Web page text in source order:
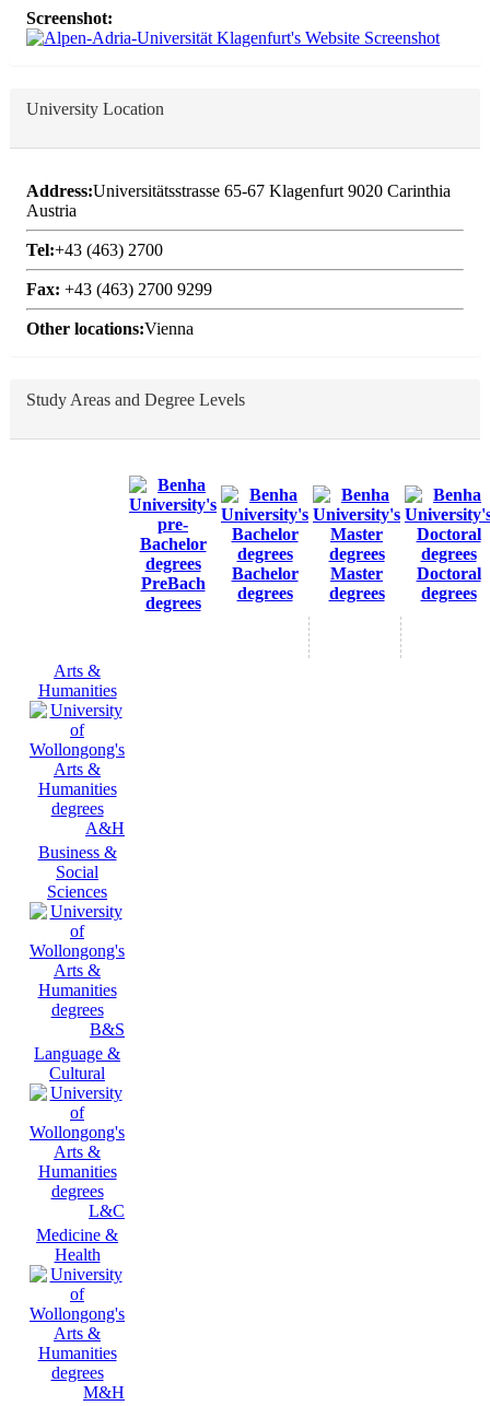
Screenshot:
University Location
Address:Universitätsstrasse 65-67 Klagenfurt 9020 Carinthia
Austria
Tel:+43 (463) 2700
Fax: +43 (463) 2700 9299
Other locations:Vienna
Study Areas and Degree Levels
PreBach
degrees
Bachelor
degrees
Master
degrees
Doctoral
degrees
Arts &
Humanities
A&H
Business &
Social
Sciences
B&S
Language &
Cultural
L&C
Medicine &
Health
M&H